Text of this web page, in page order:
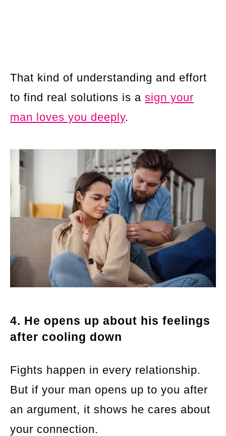
That kind of understanding and effort
to find real solutions is a sign your
man loves you deeply.
4. He opens up about his feelings
after cooling down
Fights happen in every relationship.
But if your man opens up to you after
an argument, it shows he cares about
your connection.